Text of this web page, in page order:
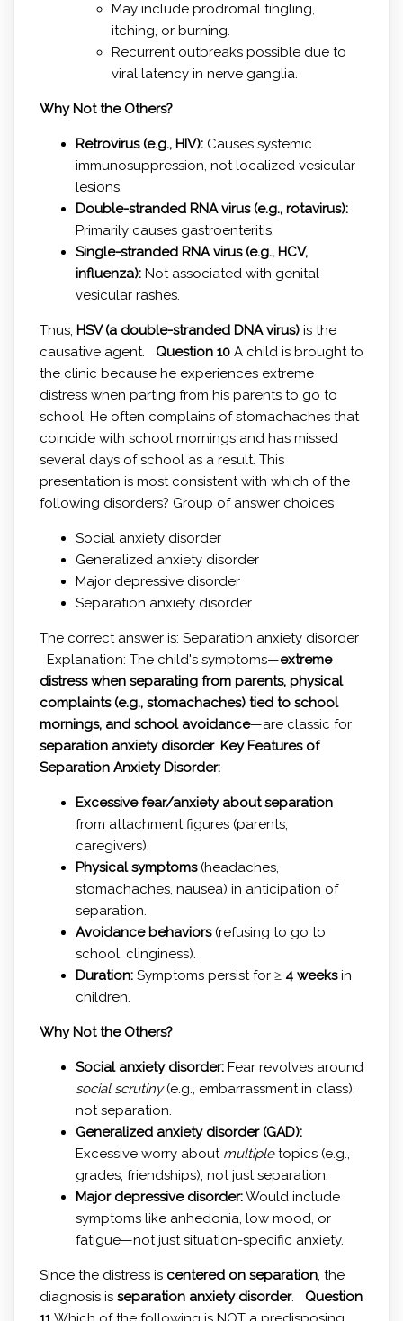
May include prodromal tingling,
itching, or burning.
Recurrent outbreaks possible due to
viral latency in nerve ganglia.
Why Not the Others?
Retrovirus (e.g., HIV):Causes systemic
immunosuppression, not localized vesicular
lesions.
Double-stranded RNA virus (e.g., rotavirus):
Primarily causes gastroenteritis.
Single-stranded RNA virus (e.g., HCV,
influenza):Not associated with genital
vesicular rashes.
Thus, HSV (a double-stranded DNA virus)is the
causative agent. Question 10 A child is brought to
the clinic because he experiences extreme
distress when parting from his parents to go to
school. He often complains of stomachaches that
coincide with school mornings and has missed
several days of school as a result. This
presentation is most consistent with which of the
following disorders? Group of answer choices
Social anxiety disorder
Generalized anxiety disorder
Major depressive disorder
Separation anxiety disorder
The correct answer is: Separation anxiety disorder
Explanation: The child's symptoms—extreme
distress when separating from parents, physical
complaints (e.g., stomachaches) tied to school
mornings, and school avoidance—are classic for
separation anxiety disorder. Key Features of
Separation Anxiety Disorder:
Excessive fear/anxiety about separation
from attachment figures (parents,
caregivers).
Physical symptoms(headaches,
stomachaches, nausea) in anticipation of
separation.
Avoidance behaviors(refusing to go to
school, clinginess).
Duration:Symptoms persist for ≥ 4 weeksin
children.
Why Not the Others?
Social anxiety disorder:Fear revolves around
social scrutiny(e.g., embarrassment in class),
not separation.
Generalized anxiety disorder (GAD):
Excessive worry about multipletopics (e.g.,
grades, friendships), not just separation.
Major depressive disorder:Would include
symptoms like anhedonia, low mood, or
fatigue—not just situation-specific anxiety.
Since the distress is centered on separation, the
diagnosis is separation anxiety disorder.
Question